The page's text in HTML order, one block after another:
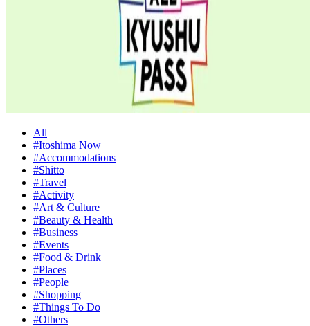
All
#Itoshima Now
#Accommodations
#Shitto
#Travel
#Activity
#Art & Culture
#Beauty & Health
#Business
#Events
#Food & Drink
#Places
#People
#Shopping
#Things To Do
#Others